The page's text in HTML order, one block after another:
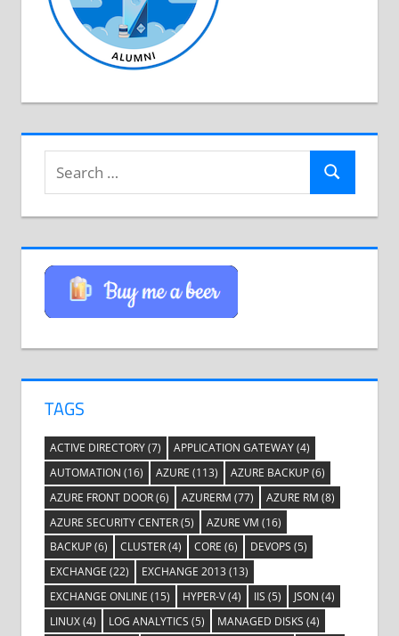
Search
for:
Search
TAGS
ACTIVE DIRECTORY(7) APPLICATION GATEWAY(4)
AUTOMATION (16) AZURE (113) AZURE BACKUP(6)
AZURE FRONT DOOR(6) AZURERM (77) AZURE RM (8)
AZURE SECURITY CENTER(5) AZURE VM (16)
BACKUP(6) CLUSTER(4) CORE (6) DEVOPS (5)
EXCHANGE (22) EXCHANGE 2013 (13)
EXCHANGE ONLINE (15) HYPER-V(4) IIS (5) JSON (4)
LINUX(4) LOG ANALYTICS (5) MANAGED DISKS (4)